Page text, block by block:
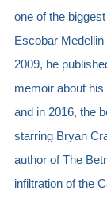
one of the
Escobar
2009, he
memoir about
and in 2016, the
starring Bryan
author of The
infiltration of the